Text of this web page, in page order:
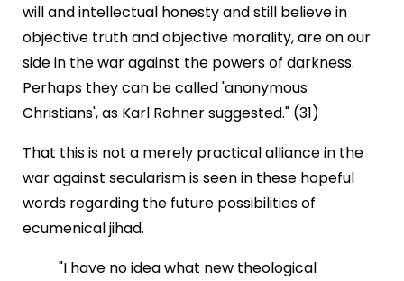
will and intellectual honesty and still believe in
objective truth and objective morality, are on our
side in the war against the powers of darkness.
Perhaps they can be called 'anonymous
Christians', as Karl Rahner suggested." (31)
That this is not a merely practical alliance in the
war against secularism is seen in these hopeful
words regarding the future possibilities of
ecumenical jihad.
"I have no idea what new theological